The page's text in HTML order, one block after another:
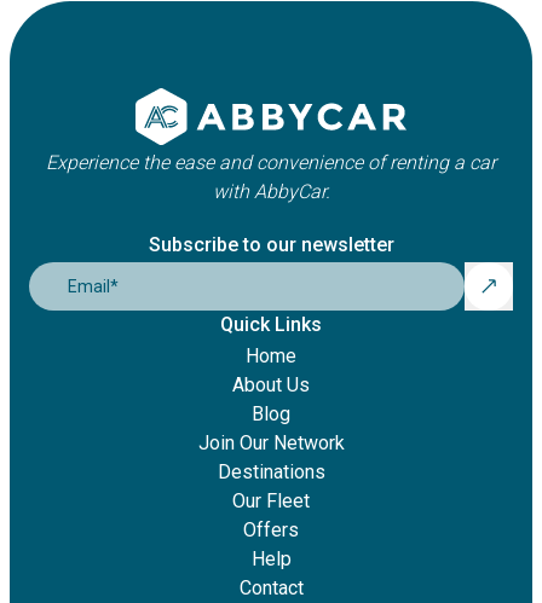
Experience the ease and convenience of renting a car
with AbbyCar.
Subscribe to our newsletter
Email *
Quick Links
Home
About Us
Blog
Join Our Network
Destinations
Our Fleet
Offers
Help
Contact